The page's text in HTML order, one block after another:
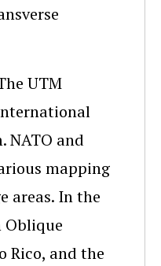
UTM
NATO and
mapping
areas. In the
Oblique
Rico, and the